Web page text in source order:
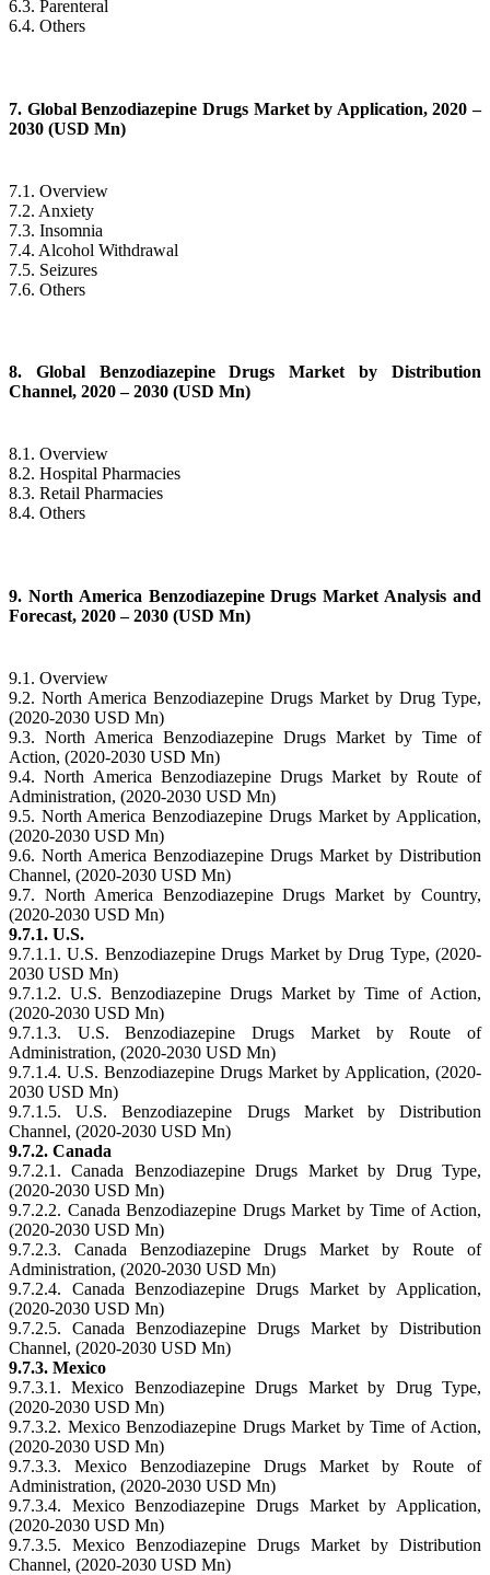
6.3. Parenteral
6.4. Others
7. Global Benzodiazepine Drugs Market by Application, 2020 –
2030 (USD Mn)
7.1. Overview
7.2. Anxiety
7.3. Insomnia
7.4. Alcohol Withdrawal
7.5. Seizures
7.6. Others
8. Global Benzodiazepine Drugs Market by Distribution
Channel, 2020 – 2030 (USD Mn)
8.1. Overview
8.2. Hospital Pharmacies
8.3. Retail Pharmacies
8.4. Others
9. North America Benzodiazepine Drugs Market Analysis and
Forecast, 2020 – 2030 (USD Mn)
9.1. Overview
9.2. North America Benzodiazepine Drugs Market by Drug Type,
(2020-2030 USD Mn)
9.3. North America Benzodiazepine Drugs Market by Time of
Action, (2020-2030 USD Mn)
9.4. North America Benzodiazepine Drugs Market by Route of
Administration, (2020-2030 USD Mn)
9.5. North America Benzodiazepine Drugs Market by Application,
(2020-2030 USD Mn)
9.6. North America Benzodiazepine Drugs Market by Distribution
Channel, (2020-2030 USD Mn)
9.7. North America Benzodiazepine Drugs Market by Country,
(2020-2030 USD Mn)
9.7.1. U.S.
9.7.1.1. U.S. Benzodiazepine Drugs Market by Drug Type, (2020-
2030 USD Mn)
9.7.1.2. U.S. Benzodiazepine Drugs Market by Time of Action,
(2020-2030 USD Mn)
9.7.1.3. U.S. Benzodiazepine Drugs Market by Route of
Administration, (2020-2030 USD Mn)
9.7.1.4. U.S. Benzodiazepine Drugs Market by Application, (2020-
2030 USD Mn)
9.7.1.5. U.S. Benzodiazepine Drugs Market by Distribution
Channel, (2020-2030 USD Mn)
9.7.2. Canada
9.7.2.1. Canada Benzodiazepine Drugs Market by Drug Type,
(2020-2030 USD Mn)
9.7.2.2. Canada Benzodiazepine Drugs Market by Time of Action,
(2020-2030 USD Mn)
9.7.2.3. Canada Benzodiazepine Drugs Market by Route of
Administration, (2020-2030 USD Mn)
9.7.2.4. Canada Benzodiazepine Drugs Market by Application,
(2020-2030 USD Mn)
9.7.2.5. Canada Benzodiazepine Drugs Market by Distribution
Channel, (2020-2030 USD Mn)
9.7.3. Mexico
9.7.3.1. Mexico Benzodiazepine Drugs Market by Drug Type,
(2020-2030 USD Mn)
9.7.3.2. Mexico Benzodiazepine Drugs Market by Time of Action,
(2020-2030 USD Mn)
9.7.3.3. Mexico Benzodiazepine Drugs Market by Route of
Administration, (2020-2030 USD Mn)
9.7.3.4. Mexico Benzodiazepine Drugs Market by Application,
(2020-2030 USD Mn)
9.7.3.5. Mexico Benzodiazepine Drugs Market by Distribution
Channel, (2020-2030 USD Mn)